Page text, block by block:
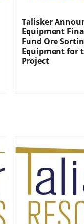
Talisker
Equipment
Fund Ore
Equipment for
Project